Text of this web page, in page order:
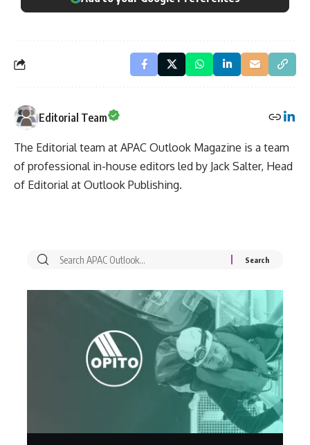
Editorial Team
The Editorial team at APAC Outlook Magazine is a team
of professional in-house editors led by Jack Salter, Head
of Editorial at Outlook Publishing.